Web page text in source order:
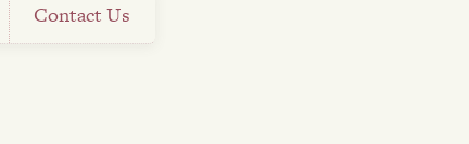
Contact Us